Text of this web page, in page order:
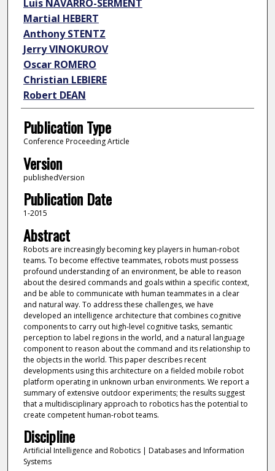
Luis NAVARRO-SERMENT
Martial HEBERT
Anthony STENTZ
Jerry VINOKUROV
Oscar ROMERO
Christian LEBIERE
Robert DEAN
Publication Type
Conference Proceeding Article
Version
publishedVersion
Publication Date
1-2015
Abstract
Robots are increasingly becoming key players in human-robot
teams. To become effective teammates, robots must possess
profound understanding of an environment, be able to reason
about the desired commands and goals within a specific context,
and be able to communicate with human teammates in a clear
and natural way. To address these challenges, we have
developed an intelligence architecture that combines cognitive
components to carry out high-level cognitive tasks, semantic
perception to label regions in the world, and a natural language
component to reason about the command and its relationship to
the objects in the world. This paper describes recent
developments using this architecture on a fielded mobile robot
platform operating in unknown urban environments. We report a
summary of extensive outdoor experiments; the results suggest
that a multidisciplinary approach to robotics has the potential to
create competent human-robot teams.
Discipline
Artificial Intelligence and Robotics | Databases and Information
Systems